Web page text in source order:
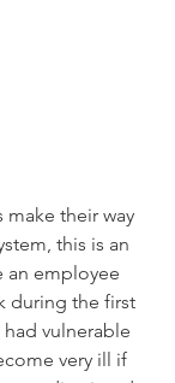
make their way
this is an
an employee
during the first
vulnerable
very ill if